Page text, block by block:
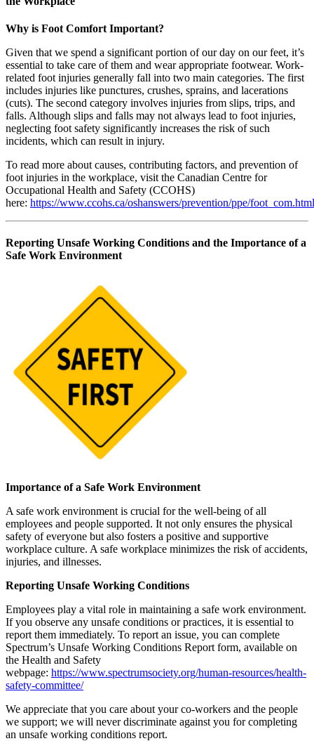
Why is Foot Comfort Important?
Given that we spend a significant portion of our day on our feet, it’s
essential to take care of them and wear appropriate footwear. Work-
related foot injuries generally fall into two main categories. The first
includes injuries like punctures, crushes, sprains, and lacerations
(cuts). The second category involves injuries from slips, trips, and
falls. Although slips and falls may not always lead to foot injuries,
neglecting foot safety significantly increases the risk of such
incidents, which can result in injury.
To read more about causes, contributing factors, and prevention of
foot injuries in the workplace, visit the Canadian Centre for
Occupational Health and Safety (CCOHS)
here: https://www.ccohs.ca/oshanswers/prevention/ppe/foot_com.html
Reporting Unsafe Working Conditions and the Importance of a
Safe Work Environment
Importance of a Safe Work Environment
A safe work environment is crucial for the well-being of all
employees and people supported. It not only ensures the physical
safety of everyone but also fosters a positive and supportive
workplace culture. A safe workplace minimizes the risk of accidents,
injuries, and illnesses.
Reporting Unsafe Working Conditions
Employees play a vital role in maintaining a safe work environment.
If you observe any unsafe conditions or practices, it is essential to
report them immediately. To report an issue, you can complete
Spectrum’s Unsafe Working Conditions Report form, available on
the Health and Safety
webpage: https://www.spectrumsociety.org/human-resources/health-
safety-committee/
We appreciate that you care about your co-workers and the people
we support; we will never discriminate against you for completing
an unsafe working conditions report.